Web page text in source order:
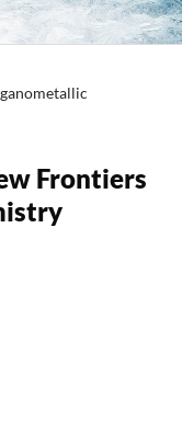
Frontiers